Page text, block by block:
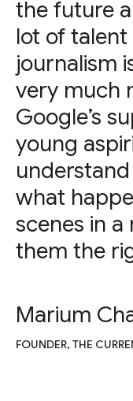
the future
lot of talent
journalism
very much
Google’s
young
what
scenes in
them the
Marium
FOUNDER, THE